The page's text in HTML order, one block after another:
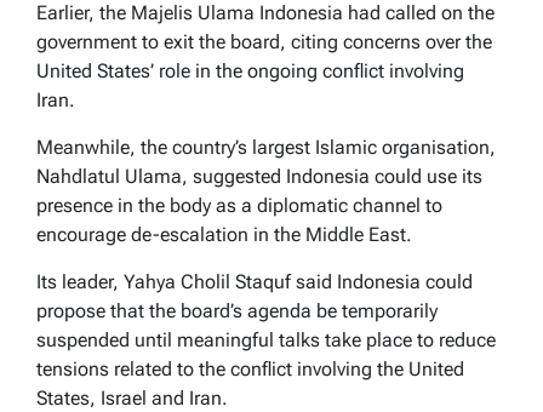
Earlier, the Majelis Ulama Indonesia had called on the
government to exit the board, citing concerns over the
United States’ role in the ongoing conflict involving
Iran.
Meanwhile, the country’s largest Islamic organisation,
Nahdlatul Ulama, suggested Indonesia could use its
presence in the body as a diplomatic channel to
encourage de-escalation in the Middle East.
Its leader, Yahya Cholil Staquf said Indonesia could
propose that the board’s agenda be temporarily
suspended until meaningful talks take place to reduce
tensions related to the conflict involving the United
States, Israel and Iran.